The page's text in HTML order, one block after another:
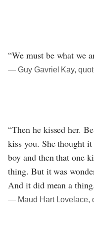
“We must be what we
― Guy Gavriel Kay,
“Then he kissed her.
kiss you. She thought
boy and then that one
thing. But it was
And it did mean a
― Maud Hart Lovelace,